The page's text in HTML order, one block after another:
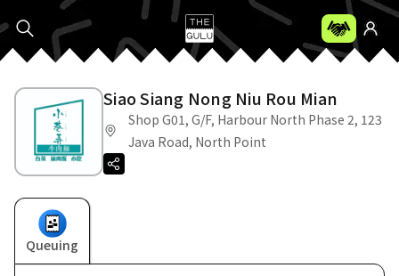
Siao Siang Nong Niu Rou Mian
Shop G01, G/F, Harbour North Phase 2, 123
Java Road, North Point
Queuing